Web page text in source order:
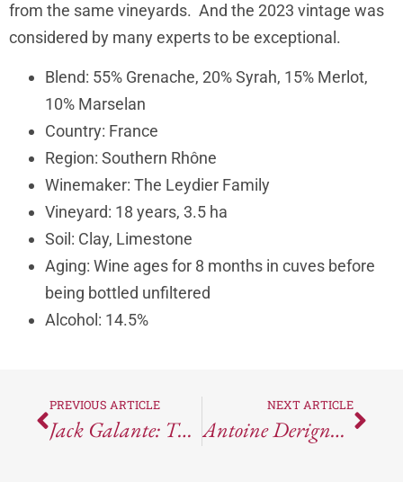
from the same vineyards. And the 2023 vintage was
considered by many experts to be exceptional.
Blend: 55% Grenache, 20% Syrah, 15% Merlot,
10% Marselan
Country: France
Region: Southern Rhône
Winemaker: The Leydier Family
Vineyard: 18 years, 3.5 ha
Soil: Clay, Limestone
Aging: Wine ages for 8 months in cuves before
being bottled unfiltered
Alcohol: 14.5%
PREVIOUS ARTICLE
Jack Galante: The Cork And Journey Interview
NEXT ARTICLE
Antoine Derigny Champagne Grand Cru